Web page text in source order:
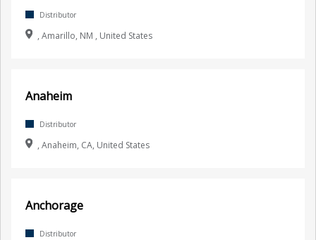
Distributor
, Amarillo, NM , United States
Anaheim
Distributor
, Anaheim, CA, United States
Anchorage
Distributor